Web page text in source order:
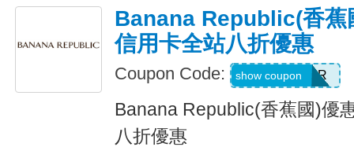
Banana Republic(香蕉
信用卡全站八折優惠
Coupon Code: WELCOMEBR
show coupon
Banana Republic(香蕉國)優
八折優惠